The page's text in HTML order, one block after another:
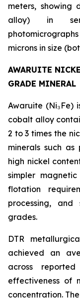
meters, showing
alloy) in
microns in size
AWARUITE
GRADE MINERAL
Awaruite (Ni₃Fe)
cobalt alloy
2 to 3 times the
minerals such as
high nickel
simpler
flotation
processing, and
grades.
DTR
achieved an
across
effectiveness of
concentration.